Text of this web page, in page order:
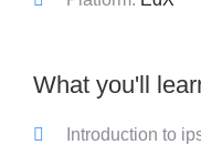
What you'll
Introduction to